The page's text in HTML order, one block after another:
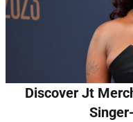
Discover Jt